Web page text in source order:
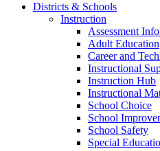
Districts & Schools
Instruction
Assessment
Adult Education
Career and
Instructional
Instruction Hub
Instructional
School Choice
School
School Safety
Special